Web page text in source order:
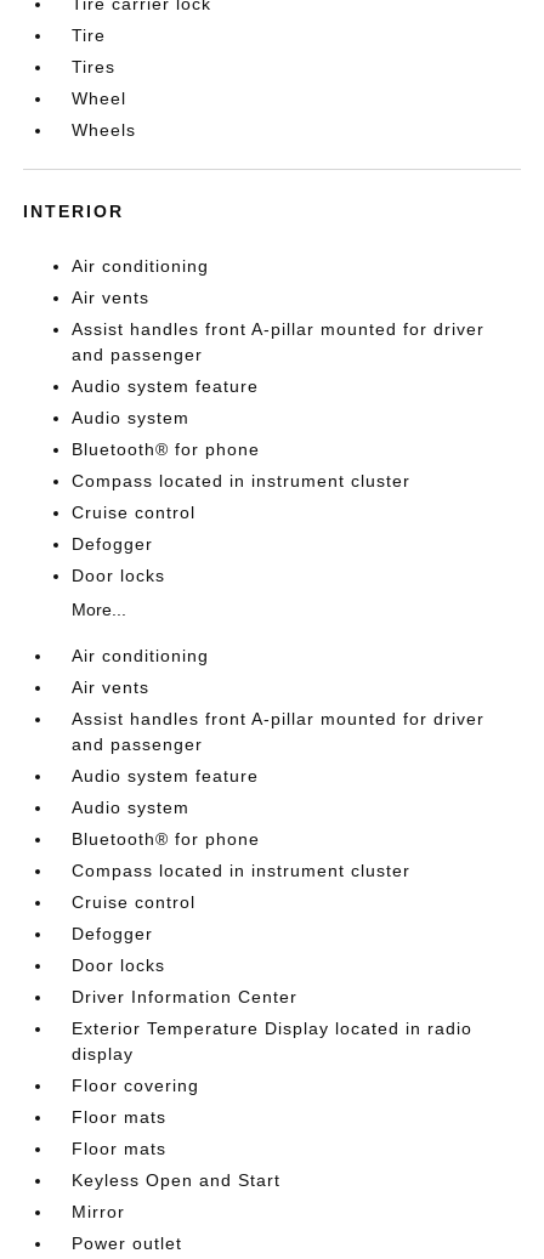
Tire
Tires
Wheel
Wheels
INTERIOR
Air conditioning
Air vents
Assist handles front A-pillar mounted for driver
and passenger
Audio system feature
Audio system
Bluetooth® for phone
Compass located in instrument cluster
Cruise control
Defogger
Door locks
More...
Air conditioning
Air vents
Assist handles front A-pillar mounted for driver
and passenger
Audio system feature
Audio system
Bluetooth® for phone
Compass located in instrument cluster
Cruise control
Defogger
Door locks
Driver Information Center
Exterior Temperature Display located in radio
display
Floor covering
Floor mats
Floor mats
Keyless Open and Start
Mirror
Power outlet